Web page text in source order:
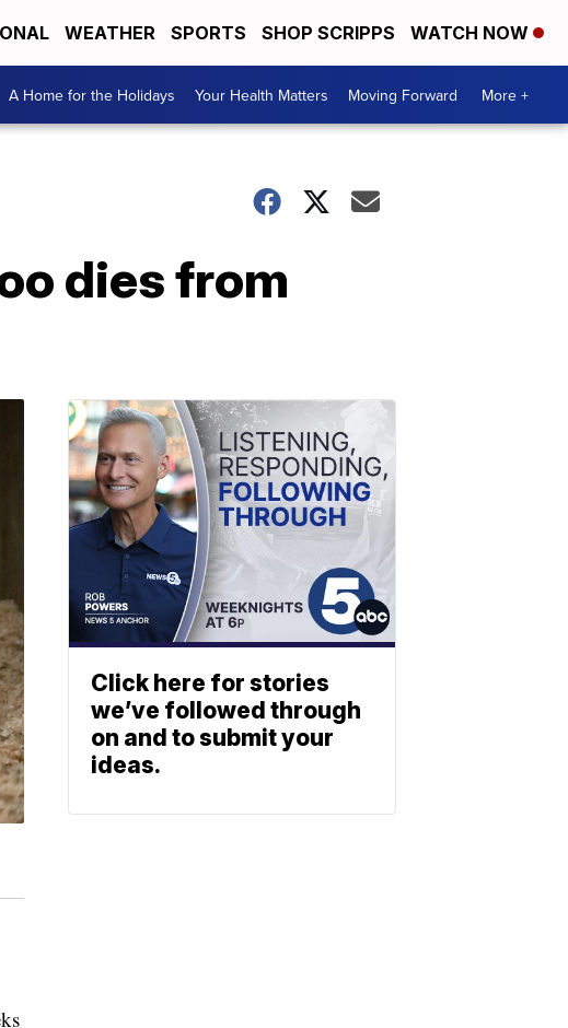
WEATHER SPORTS SHOP SCRIPPS WATCH NOW
A Home for the Holidays Your Health Matters Moving Forward More +
dies from
Click here for stories
we’ve followed through
on and to submit your
ideas.